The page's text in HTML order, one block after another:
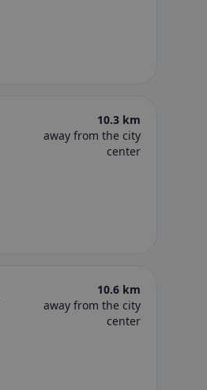
10.3 km
away from the city
center
10.6 km
away from the city
center